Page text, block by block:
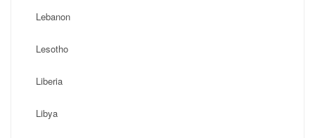
Lebanon
Lesotho
Liberia
Libya